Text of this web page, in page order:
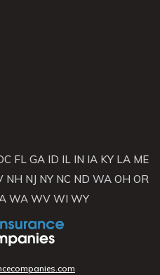
FL GA ID IL IN IA KY LA ME
NH NJ NY NC ND WA OH OR
WA WV WI WY